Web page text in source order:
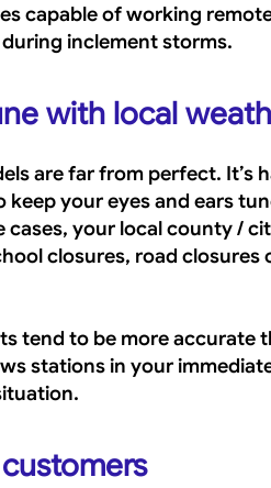
capable of working
inclement storms.
with local
are far from perfect. It’s
keep your eyes and ears
cases, your local county /
closures, road
tend to be more accurate
stations in your